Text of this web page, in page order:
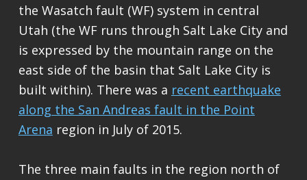
the Wasatch fault (WF) system in central
Utah (the WF runs through Salt Lake City and
is expressed by the mountain range on the
east side of the basin that Salt Lake City is
built within). There was a recent earthquake
along the San Andreas fault in the Point
Arena region in July of 2015.
The three main faults in the region north of